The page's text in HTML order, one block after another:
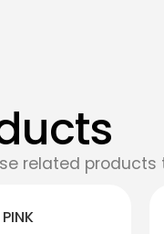
related